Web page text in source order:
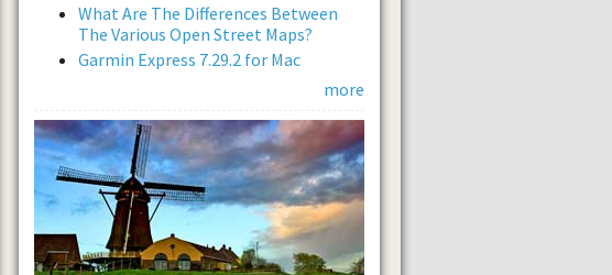
What Are The Differences Between
The Various Open Street Maps?
Garmin Express 7.29.2 for Mac
more